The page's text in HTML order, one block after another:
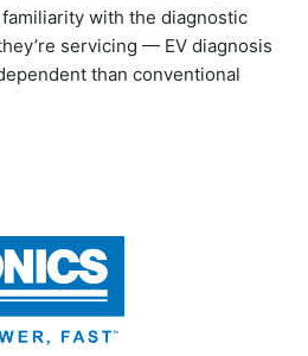
with the diagnostic
servicing — EV diagnosis
than conventional